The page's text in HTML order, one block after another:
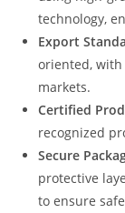
technology,
Export
oriented, with
markets.
Certified
recognized
Secure
protective
to ensure